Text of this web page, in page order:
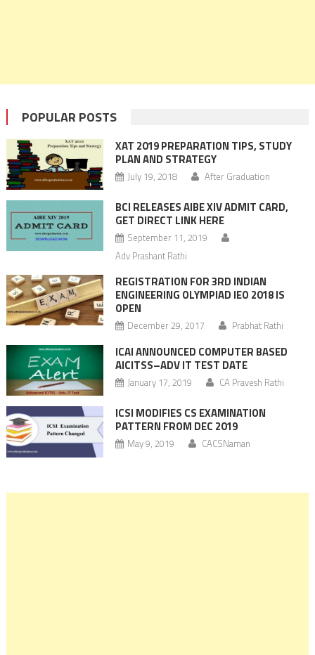
POPULAR POSTS
XAT 2019 PREPARATION TIPS, STUDY
PLAN AND STRATEGY
July 19, 2018 After Graduation
BCI RELEASES AIBE XIV ADMIT CARD,
GET DIRECT LINK HERE
September 11, 2019
Adv Prashant Rathi
REGISTRATION FOR 3RD INDIAN
ENGINEERING OLYMPIAD IEO 2018 IS
OPEN
December 29, 2017 Prabhat Rathi
ICAI ANNOUNCED COMPUTER BASED
AICITSS–ADV IT TEST DATE
January 17, 2019 CA Pravesh Rathi
ICSI MODIFIES CS EXAMINATION
PATTERN FROM DEC 2019
May 9, 2019 CACSNaman